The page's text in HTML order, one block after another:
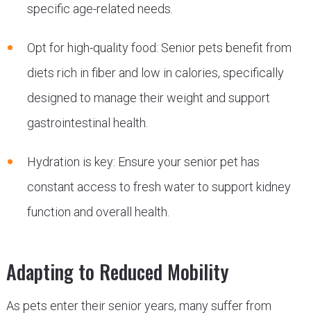
specific age-related needs.
Opt for high-quality food: Senior pets benefit from
diets rich in fiber and low in calories, specifically
designed to manage their weight and support
gastrointestinal health.
Hydration is key: Ensure your senior pet has
constant access to fresh water to support kidney
function and overall health.
Adapting to Reduced Mobility
As pets enter their senior years, many suffer from